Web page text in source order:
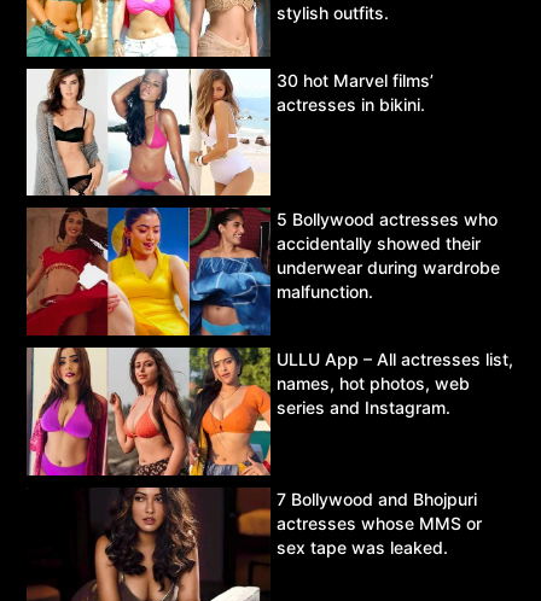
stylish outfits.
30 hot Marvel films’
actresses in bikini.
5 Bollywood actresses who
accidentally showed their
underwear during wardrobe
malfunction.
ULLU App – All actresses list,
names, hot photos, web
series and Instagram.
7 Bollywood and Bhojpuri
actresses whose MMS or
sex tape was leaked.